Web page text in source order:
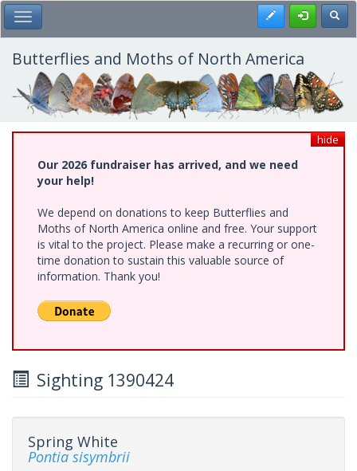
Skip
to
main
content
Toggle Main Menu Register
Butterflies and Moths of North America
hide
Our 2026 fundraiser has arrived, and we need
your help!
We depend on donations to keep Butterflies and
Moths of North America online and free. Your support
is vital to the project. Please make a recurring or one-
time donation to sustain this valuable source of
information. Thank you!
Sighting 1390424
Spring White
Pontia sisymbrii